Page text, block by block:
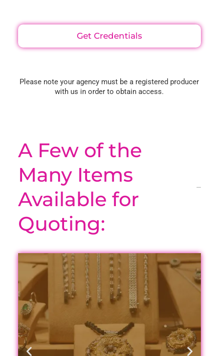
Get Credentials
Please note your agency must be a registered producer
with us in order to obtain access.
A Few of the
Many Items
Available for
Quoting: